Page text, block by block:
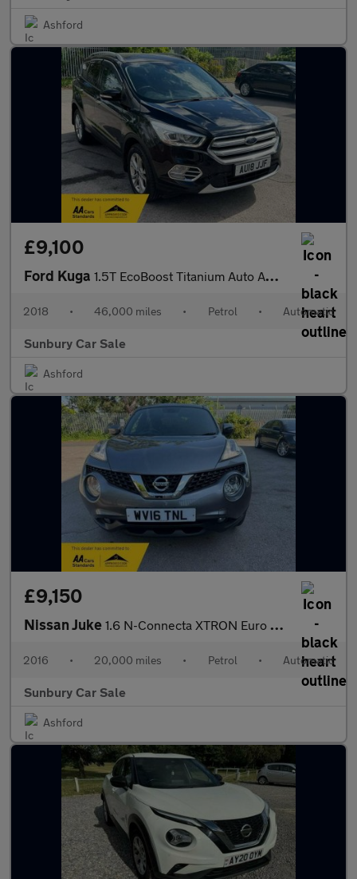
Ashford
£9,100
Ford Kuga 1.5T EcoBoost Titanium Auto AWD Euro 6 (s/s) 5dr
2018 • 46,000 miles • Petrol • Automatic
Sunbury Car Sale
Ashford
£9,150
Nissan Juke 1.6 N-Connecta XTRON Euro 6 5dr
2016 • 20,000 miles • Petrol • Automatic
Sunbury Car Sale
Ashford